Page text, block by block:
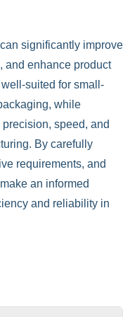
can significantly improve
and enhance product
suited for small-
while
speed, and
By carefully
requirements, and
an informed
and reliability in